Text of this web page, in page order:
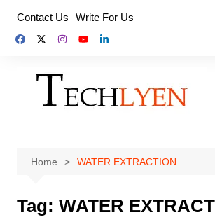
content
Contact Us Write For Us
Home WATER EXTRACTION
Tag: WATER